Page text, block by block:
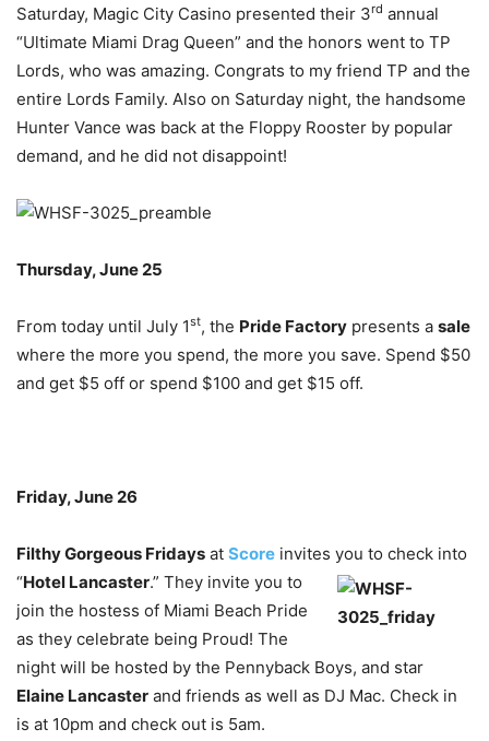
Saturday, Magic City Casino presented their 3rd annual
“Ultimate Miami Drag Queen” and the honors went to TP
Lords, who was amazing. Congrats to my friend TP and the
entire Lords Family. Also on Saturday night, the handsome
Hunter Vance was back at the Floppy Rooster by popular
demand, and he did not disappoint!
Thursday, June 25
From today until July 1st, the Pride Factory presents a sale
where the more you spend, the more you save. Spend $50
and get $5 off or spend $100 and get $15 off.
Friday, June 26
Filthy Gorgeous Fridays at Score invites you to check into
“Hotel Lancaster.” They invite you to
join the hostess of Miami Beach Pride
as they celebrate being Proud! The
night will be hosted by the Pennyback Boys, and star
Elaine Lancaster and friends as well as DJ Mac. Check in
is at 10pm and check out is 5am.